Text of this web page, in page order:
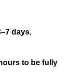
days,
to be fully